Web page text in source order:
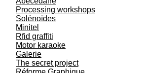
Processing workshops
Solénoïdes
Minitel
Rfid graffiti
Motor karaoke
Galerie
The secret project